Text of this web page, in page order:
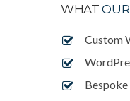
WHAT
Custom